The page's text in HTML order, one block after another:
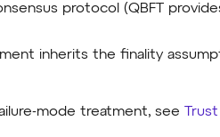
protocol (QBFT
inherits the finality
mode treatment, see